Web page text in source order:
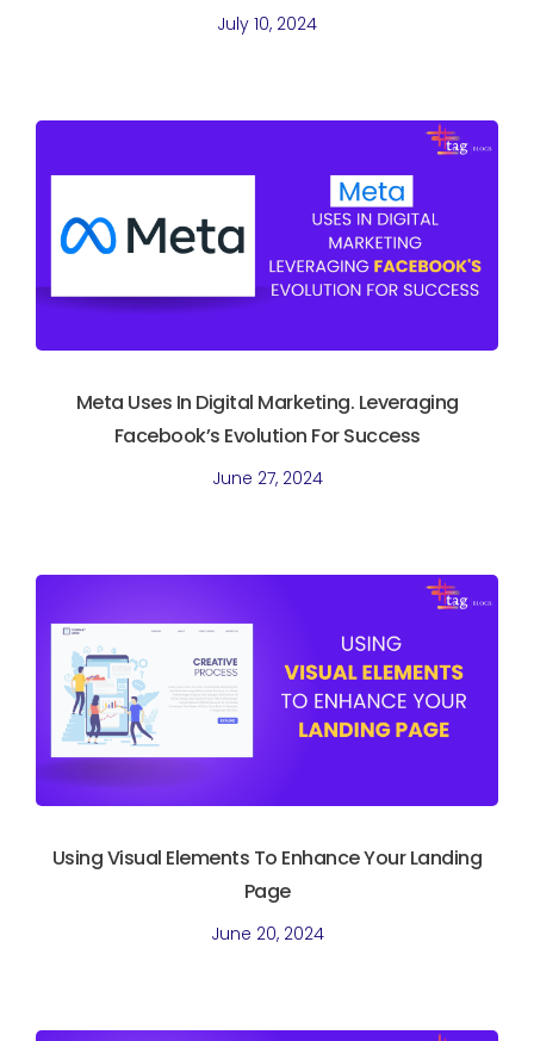
July 10, 2024
Meta Uses In Digital Marketing. Leveraging
Facebook’s Evolution For Success
June 27, 2024
Using Visual Elements To Enhance Your Landing
Page
June 20, 2024